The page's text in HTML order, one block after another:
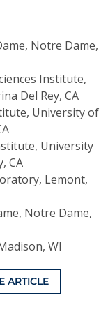
Notre Dame,
Institute,
Del Rey, CA
University of
University
CA
Lemont,
Notre Dame,
WI
ARTICLE